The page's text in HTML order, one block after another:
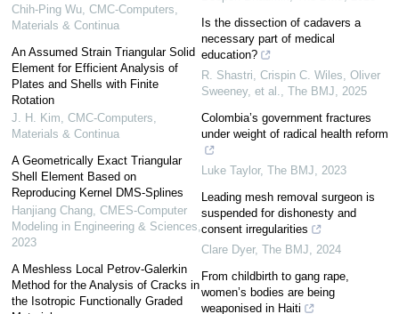
Chih-Ping Wu, CMC-Computers,
Materials & Continua
An Assumed Strain Triangular Solid
Element for Efficient Analysis of
Plates and Shells with Finite
Rotation
J. H. Kim CMC-Computers,
Materials & Continua
A Geometrically Exact Triangular
Shell Element Based on
Reproducing Kernel DMS-Splines
Hanjiang Chang, CMES-Computer
Modeling in Engineering & Sciences
2023
A Meshless Local Petrov-Galerkin
Method for the Analysis of Cracks in
the Isotropic Functionally Graded
Is the dissection of cadavers a
necessary part of medical
education?
R. Shastri, Crispin C. Wiles, Oliver
Sweeney, et al.
The BMJ
2025
Colombia’s government fractures
under weight of radical health reform
Luke Taylor, The BMJ
2023
Leading mesh removal surgeon is
suspended for dishonesty and
consent irregularities
Clare Dyer, The BMJ
2024
From childbirth to gang rape,
women’s bodies are being
weaponised in Haiti